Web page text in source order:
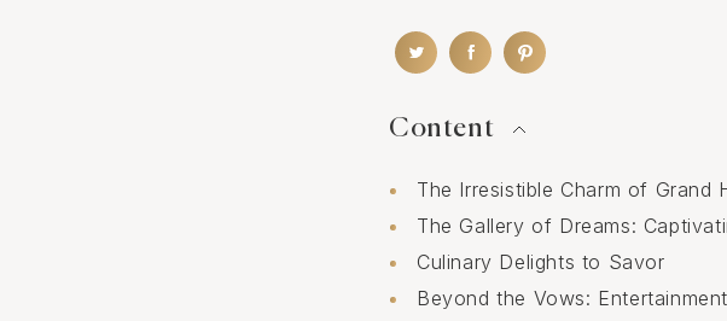
Content
The Irresistible Charm of Grand
The Gallery of Dreams:
Culinary Delights to Savor
Beyond the Vows: